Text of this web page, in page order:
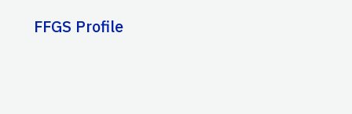
FFGS Profile